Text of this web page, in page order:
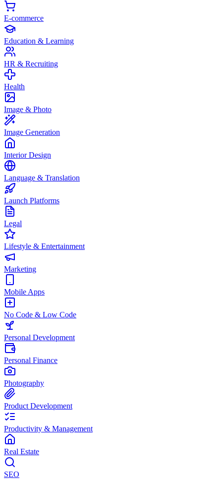
E-commerce
Education & Learning
HR & Recruiting
Health
Image & Photo
Image Generation
Interior Design
Language & Translation
Launch Platforms
Legal
Lifestyle & Entertainment
Marketing
Mobile Apps
No Code & Low Code
Personal Development
Personal Finance
Photography
Product Development
Productivity & Management
Real Estate
SEO